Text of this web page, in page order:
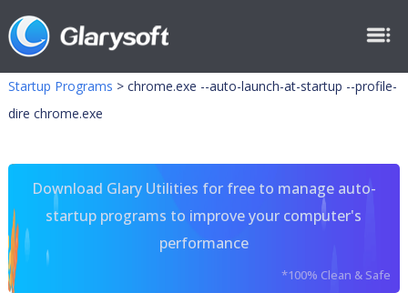
Startup Programs > chrome.exe --auto-launch-at-startup --profile-
dire chrome.exe
Download Glary Utilities for free to manage auto-
startup programs to improve your computer's
performance
*100% Clean & Safe